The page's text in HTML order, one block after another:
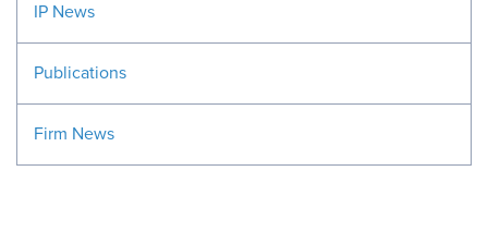
IP News
Publications
Firm News